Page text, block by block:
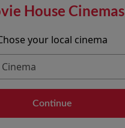
House Cinemas
your local cinema
Continue
Cinemas Ltd